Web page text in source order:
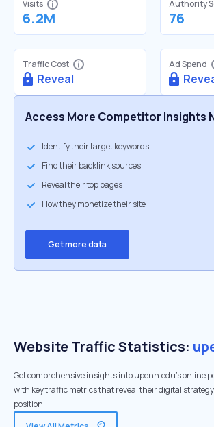
Visits
6.2M
Authority
76
Traffic Cost
Reveal
Ad Spend
Access More Competitor Insights
Identify their target keywords
Find their backlink sources
Reveal their top pages
How they monetize their site
Get more data
Website Traffic Statistics:
Get comprehensive insights into upenn.edu's online
with key traffic metrics that reveal their digital
position.